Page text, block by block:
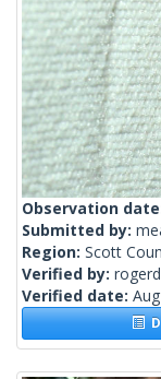
Observation
Submitted by:
Region: Scott
Verified by:
Verified date: